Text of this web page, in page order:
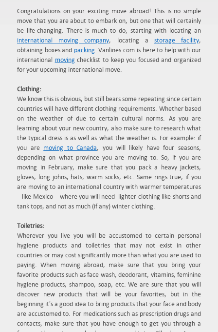
Congratulations on your exciting move abroad! This is no simple
move that you are about to embark on, but one that will certainly
be life-changing. There is much to do; starting with locating an
international moving company, locating a storage facility,
obtaining boxes and packing. Vanlines.com is here to help with our
international movingchecklist to keep you focused and organized
for your upcoming international move.
Clothing:
We know this is obvious, but still bears some repeating since certain
countries will have different clothing requirements. Whether based
on the weather of due to certain cultural norms. As you are
learning about your new country, also make sure to research what
the typical dress is as well as what the weather is. For example: if
you are moving to Canada, you will likely have four seasons,
depending on what province you are moving to. So, if you are
moving in February, make sure that you pack a heavy jackets,
gloves, long johns, hats, warm socks, etc. Same rings true, if you
are moving to an international country with warmer temperatures
– like Mexico – where you will need lighter clothing like shorts and
tank tops, and not as much (if any) winter clothing.
Toiletries:
Wherever you live you will be accustomed to certain personal
hygiene products and toiletries that may not exist in other
countries or may cost significantly more than what you are used to
paying. When moving abroad, make sure that you bring your
favorite products such as face wash, deodorant, vitamins, feminine
hygiene products, shampoo, soap, etc. We are sure that you will
discover new products that will be your favorites, but in the
beginning it's a good idea to bring products that your face and body
are accustomed to. For medications such as prescription drugs and
contacts, make sure that you have enough to get you through a